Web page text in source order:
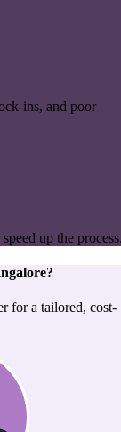
ins, and poor
up the
?
for a tailored, cost-